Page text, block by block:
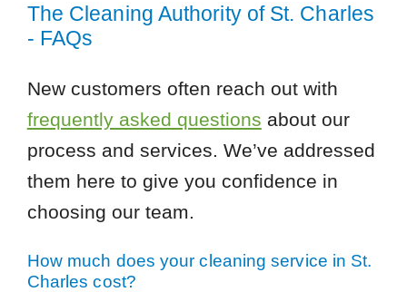
The Cleaning Authority of St. Charles
- FAQs
New customers often reach out with
frequently asked questions about our
process and services. We’ve addressed
them here to give you confidence in
choosing our team.
How much does your cleaning service in St.
Charles cost?